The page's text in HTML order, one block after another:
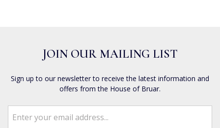
JOIN OUR MAILING LIST
Sign up to our newsletter to receive the latest information and
offers from the House of Bruar.